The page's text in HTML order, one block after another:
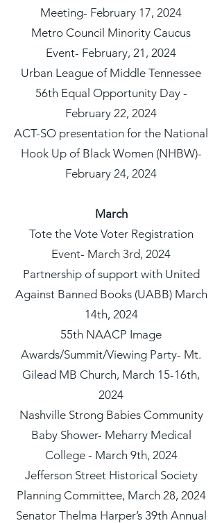
Meeting- February 17, 2024
Metro Council Minority Caucus
Event- February, 21, 2024
Urban League of Middle Tennessee
56th Equal Opportunity Day -
February 22, 2024
ACT-SO presentation for the National
Hook Up of Black Women (NHBW)-
February 24, 2024
March
Tote the Vote Voter Registration
Event- March 3rd, 2024
Partnership of support with United
Against Banned Books (UABB) March
14th, 2024
55th NAACP Image
Awards/Summit/Viewing Party- Mt.
Gilead MB Church, March 15-16th,
2024
Nashville Strong Babies Community
Baby Shower- Meharry Medical
College - March 9th, 2024
Jefferson Street Historical Society
Planning Committee, March 28, 2024
Senator Thelma Harper’s 39th Annual